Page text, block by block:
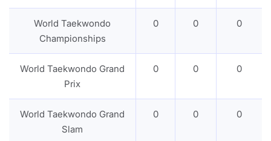
World Taekwondo
Championships
0 0 0
World Taekwondo Grand
Prix
0 0 0
World Taekwondo Grand
Slam
0 0 0